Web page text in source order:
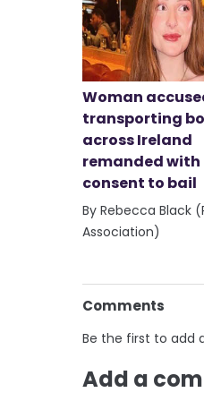
Woman
transporting
across Ireland
remanded with
consent to bail
By Rebecca Black
Association)
Comments
Be the first to add
Add a